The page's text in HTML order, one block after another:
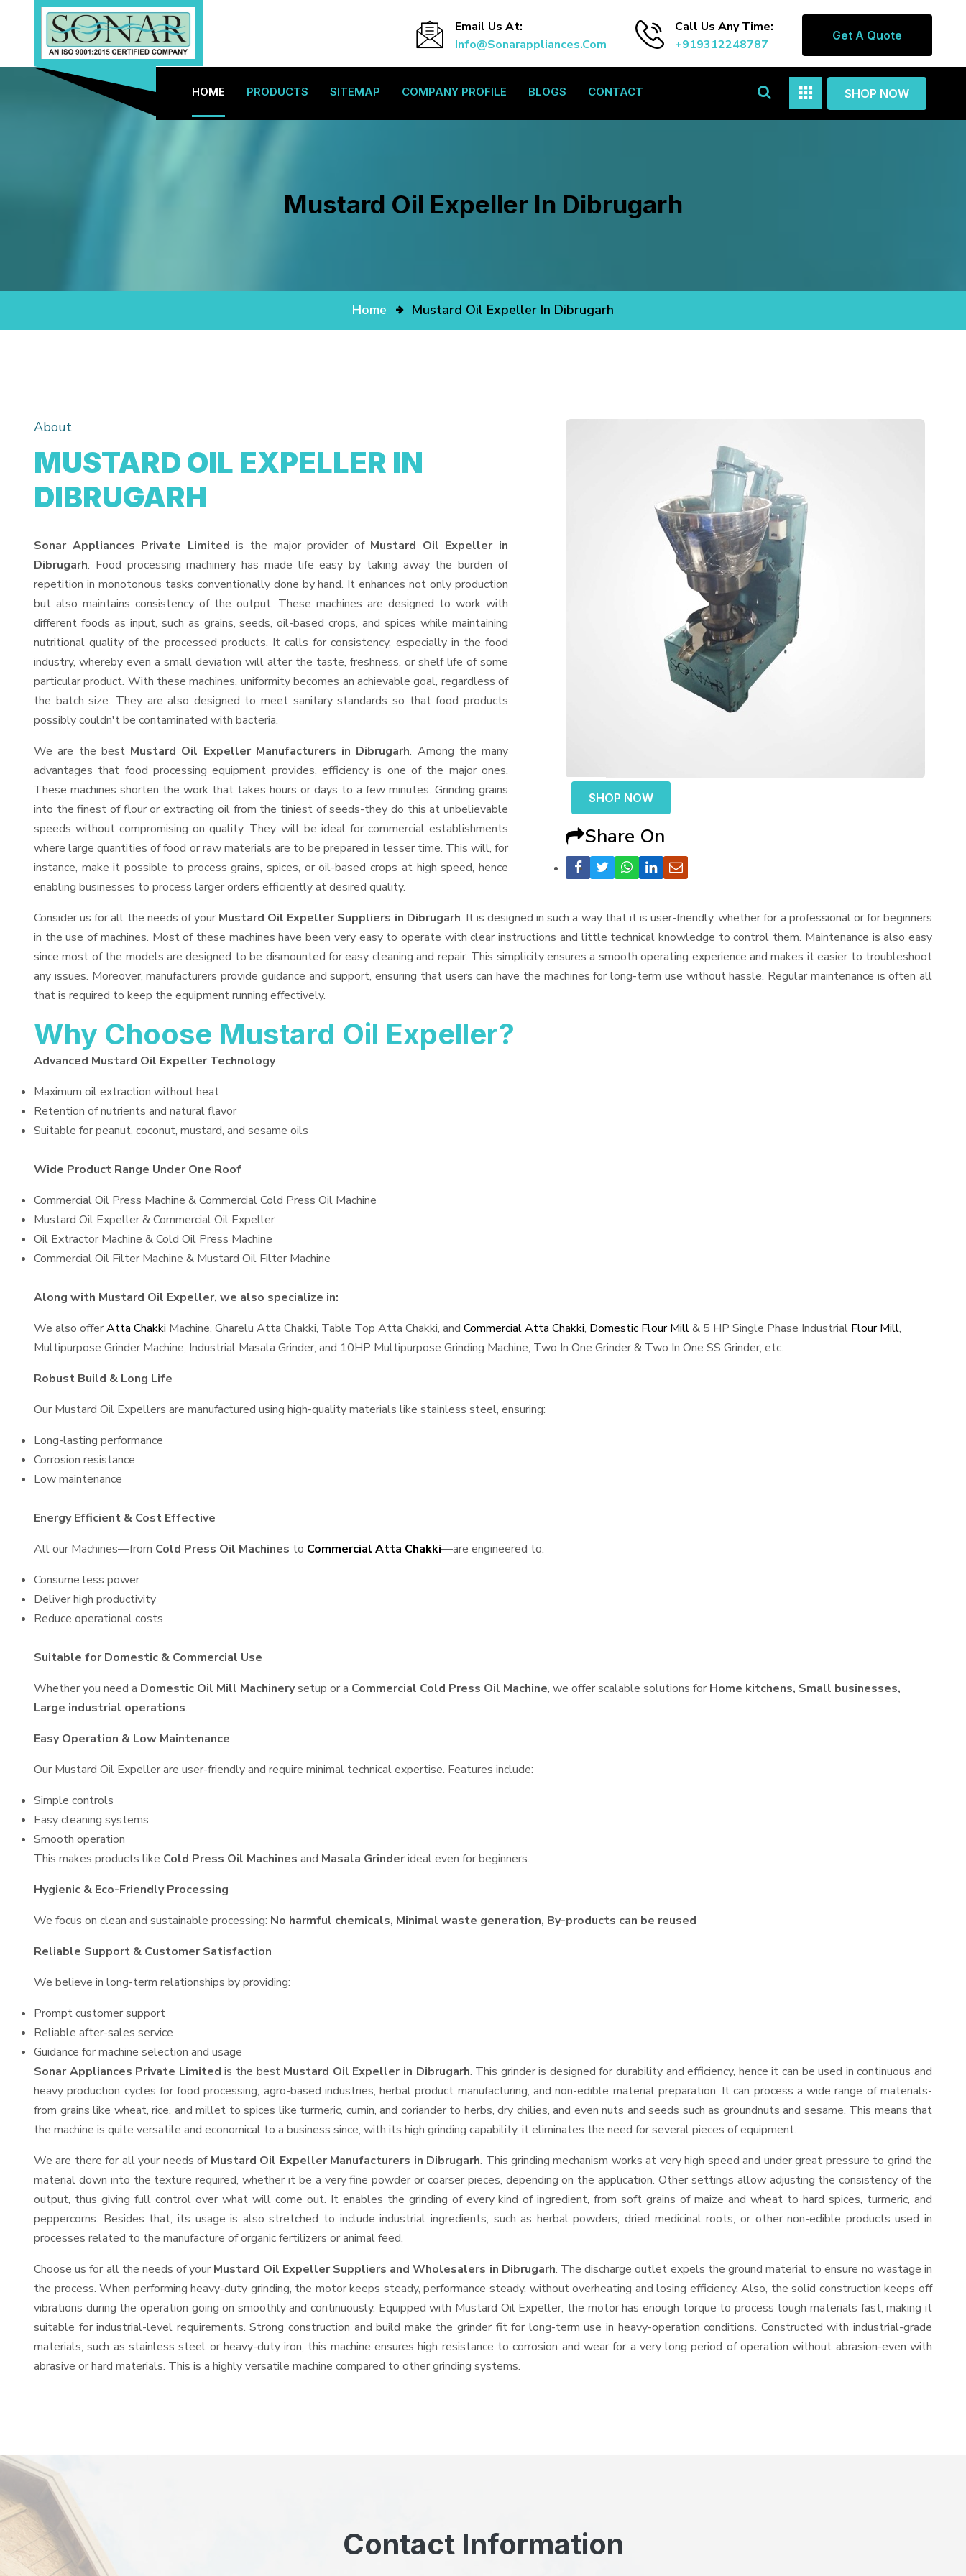
Email Us At:
Info@sonarappliances.com
Call Us Any Time:
+919312248787
Get A Quote
HOME PRODUCTS SITEMAP COMPANY PROFILE BLOGS CONTACT SHOP NOW
Mustard Oil Expeller In Dibrugarh
Home Mustard Oil Expeller In Dibrugarh
SHOP NOW
Share On
About
MUSTARD OIL EXPELLER IN
DIBRUGARH
Sonar Appliances Private Limited is the major provider of Mustard Oil Expeller in
Dibrugarh. Food processing machinery has made life easy by taking away the burden of
repetition in monotonous tasks conventionally done by hand. It enhances not only production
but also maintains consistency of the output. These machines are designed to work with
different foods as input, such as grains, seeds, oil-based crops, and spices while maintaining
nutritional quality of the processed products. It calls for consistency, especially in the food
industry, whereby even a small deviation will alter the taste, freshness, or shelf life of some
particular product. With these machines, uniformity becomes an achievable goal, regardless of
the batch size. They are also designed to meet sanitary standards so that food products
possibly couldn't be contaminated with bacteria.
We are the best Mustard Oil Expeller Manufacturers in Dibrugarh. Among the many
advantages that food processing equipment provides, efficiency is one of the major ones.
These machines shorten the work that takes hours or days to a few minutes. Grinding grains
into the finest of flour or extracting oil from the tiniest of seeds-they do this at unbelievable
speeds without compromising on quality. They will be ideal for commercial establishments
where large quantities of food or raw materials are to be prepared in lesser time. This will, for
instance, make it possible to process grains, spices, or oil-based crops at high speed, hence
enabling businesses to process larger orders efficiently at desired quality.
Consider us for all the needs of your Mustard Oil Expeller Suppliers in Dibrugarh. It is designed in such a way that it is user-friendly, whether for a professional or for beginners
in the use of machines. Most of these machines have been very easy to operate with clear instructions and little technical knowledge to control them. Maintenance is also easy
since most of the models are designed to be dismounted for easy cleaning and repair. This simplicity ensures a smooth operating experience and makes it easier to troubleshoot
any issues. Moreover, manufacturers provide guidance and support, ensuring that users can have the machines for long-term use without hassle. Regular maintenance is often all
that is required to keep the equipment running effectively.
Why Choose Mustard Oil Expeller?
Advanced Mustard Oil Expeller Technology
Maximum oil extraction without heat
Retention of nutrients and natural flavor
Suitable for peanut, coconut, mustard, and sesame oils
Wide Product Range Under One Roof
Commercial Oil Press Machine & Commercial Cold Press Oil Machine
Mustard Oil Expeller & Commercial Oil Expeller
Oil Extractor Machine & Cold Oil Press Machine
Commercial Oil Filter Machine & Mustard Oil Filter Machine
Along with Mustard Oil Expeller, we also specialize in:
We also offerAtta Chakki Machine, Gharelu Atta Chakki, Table Top Atta Chakki, and Commercial Atta Chakki, Domestic Flour Mill& 5 HP Single Phase Industrial Flour Mill,
Multipurpose Grinder Machine, Industrial Masala Grinder, and 10HP Multipurpose Grinding Machine, Two In One Grinder & Two In One SS Grinder, etc.
Robust Build & Long Life
Our Mustard Oil Expellers are manufactured using high-quality materials like stainless steel, ensuring:
Long-lasting performance
Corrosion resistance
Low maintenance
Energy Efficient & Cost Effective
All our Machines—from Cold Press Oil Machines to Commercial Atta Chakki—are engineered to:
Consume less power
Deliver high productivity
Reduce operational costs
Suitable for Domestic & Commercial Use
Whether you need a Domestic Oil Mill Machinerysetup or a Commercial Cold Press Oil Machine, we offer scalable solutions for Home kitchens, Small businesses,
Large industrial operations.
Easy Operation & Low Maintenance
Our Mustard Oil Expeller are user-friendly and require minimal technical expertise. Features include:
Simple controls
Easy cleaning systems
Smooth operation
This makes products like Cold Press Oil Machines and Masala Grinderideal even for beginners.
Hygienic & Eco-Friendly Processing
We focus on clean and sustainable processing: No harmful chemicals, Minimal waste generation, By-products can be reused
Reliable Support & Customer Satisfaction
We believe in long-term relationships by providing:
Prompt customer support
Reliable after-sales service
Guidance for machine selection and usage
Sonar Appliances Private Limited is the best Mustard Oil Expeller in Dibrugarh. This grinder is designed for durability and efficiency, hence it can be used in continuous and
heavy production cycles for food processing, agro-based industries, herbal product manufacturing, and non-edible material preparation. It can process a wide range of materials-
from grains like wheat, rice, and millet to spices like turmeric, cumin, and coriander to herbs, dry chilies, and even nuts and seeds such as groundnuts and sesame. This means that
the machine is quite versatile and economical to a business since, with its high grinding capability, it eliminates the need for several pieces of equipment.
We are there for all your needs of Mustard Oil Expeller Manufacturers in Dibrugarh. This grinding mechanism works at very high speed and under great pressure to grind the
material down into the texture required, whether it be a very fine powder or coarser pieces, depending on the application. Other settings allow adjusting the consistency of the
output, thus giving full control over what will come out. It enables the grinding of every kind of ingredient, from soft grains of maize and wheat to hard spices, turmeric, and
peppercorns. Besides that, its usage is also stretched to include industrial ingredients, such as herbal powders, dried medicinal roots, or other non-edible products used in
processes related to the manufacture of organic fertilizers or animal feed.
Choose us for all the needs of your Mustard Oil Expeller Suppliers and Wholesalers in Dibrugarh. The discharge outlet expels the ground material to ensure no wastage in
the process. When performing heavy-duty grinding, the motor keeps steady, performance steady, without overheating and losing efficiency. Also, the solid construction keeps off
vibrations during the operation going on smoothly and continuously. Equipped with Mustard Oil Expeller, the motor has enough torque to process tough materials fast, making it
suitable for industrial-level requirements. Strong construction and build make the grinder fit for long-term use in heavy-operation conditions. Constructed with industrial-grade
materials, such as stainless steel or heavy-duty iron, this machine ensures high resistance to corrosion and wear for a very long period of operation without abrasion-even with
abrasive or hard materials. This is a highly versatile machine compared to other grinding systems.
Contact Information